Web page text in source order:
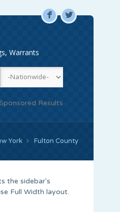
F L
Warrants
Results
York Fulton County
the sidebar's
Full Width layout.